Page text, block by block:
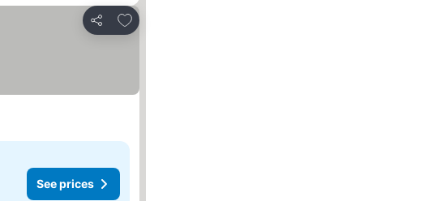
Share
Add to favorites
See prices